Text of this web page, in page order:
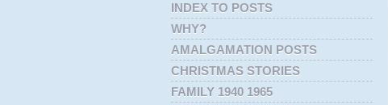
INDEX TO POSTS
WHY?
AMALGAMATION POSTS
CHRISTMAS STORIES
FAMILY 1940 1965